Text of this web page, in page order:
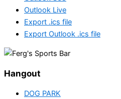
Outlook Live
Export .ics file
Export Outlook .ics file
Hangout
DOG PARK